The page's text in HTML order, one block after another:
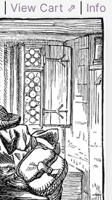
View Cart ⇗ Info